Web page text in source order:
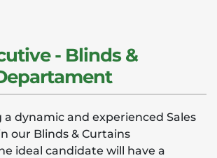
- Blinds &
a dynamic and experienced Sales
our Blinds & Curtains
ideal candidate will have a